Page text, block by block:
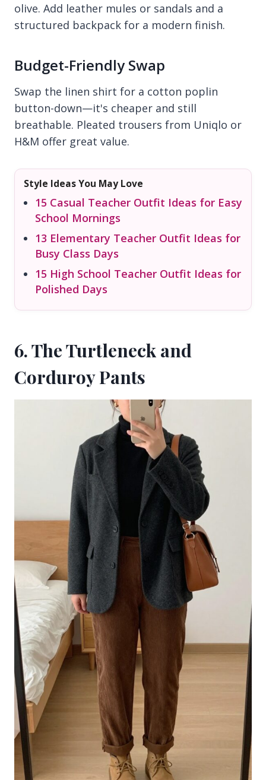
olive. Add leather mules or sandals and a
structured backpack for a modern finish.
Budget-Friendly Swap
Swap the linen shirt for a cotton poplin
button-down—it's cheaper and still
breathable. Pleated trousers from Uniqlo or
H&M offer great value.
Style Ideas You May Love
15 Casual Teacher Outfit Ideas for Easy
School Mornings
13 Elementary Teacher Outfit Ideas for
Busy Class Days
15 High School Teacher Outfit Ideas for
Polished Days
6. The Turtleneck and
Corduroy Pants